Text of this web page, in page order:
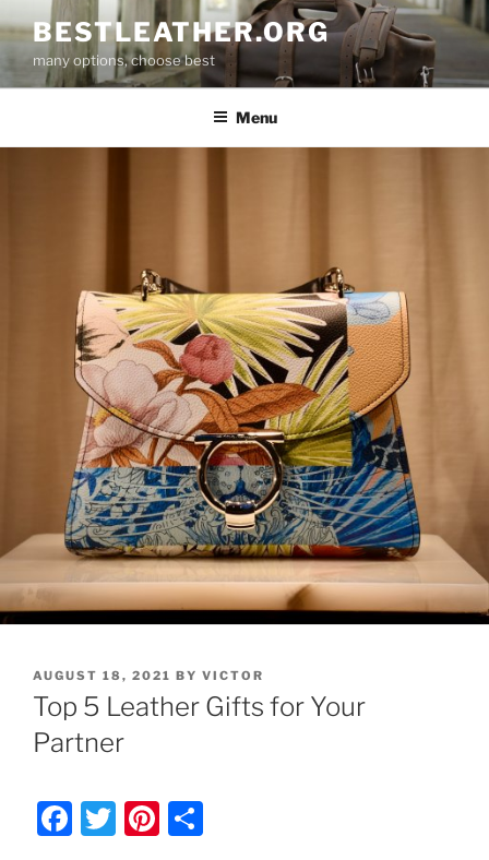
to
content
BESTLEATHER.ORG
many options, choose best
Menu
POSTED
ON
AUGUST 18, 2021 BY VICTOR
Top 5 Leather Gifts for Your
Partner
F
T
Pi